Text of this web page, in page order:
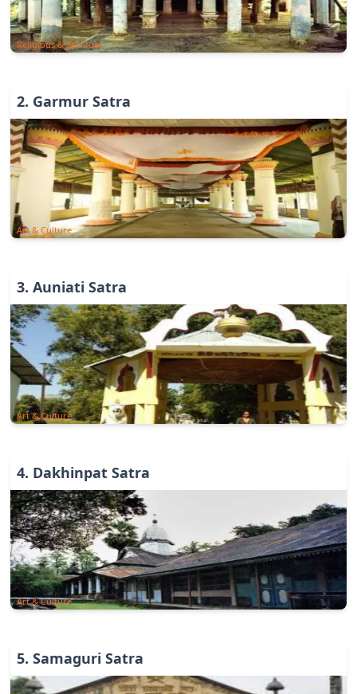
Religious & Spiritual
2. Garmur Satra
Art & Culture
3. Auniati Satra
Art & Culture
4. Dakhinpat Satra
Art & Culture
5. Samaguri Satra